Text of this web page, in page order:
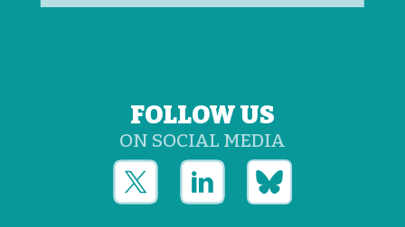
FOLLOW US
ON SOCIAL MEDIA